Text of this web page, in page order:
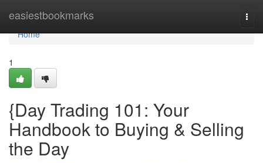
easiestbookmarks
Home
Home
1
{Day Trading 101: Your
Handbook to Buying & Selling
the Day